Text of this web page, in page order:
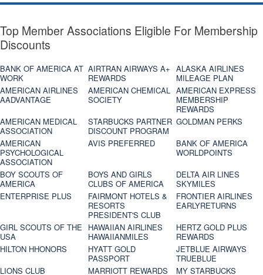
Top Member Associations Eligible For Membership
Discounts
BANK OF AMERICA AT
WORK
AIRTRAN AIRWAYS A+
REWARDS
ALASKA AIRLINES
MILEAGE PLAN
AMERICAN AIRLINES
AADVANTAGE
AMERICAN CHEMICAL
SOCIETY
AMERICAN EXPRESS
MEMBERSHIP
REWARDS
AMERICAN MEDICAL
ASSOCIATION
STARBUCKS PARTNER
DISCOUNT PROGRAM
GOLDMAN PERKS
AMERICAN
PSYCHOLOGICAL
ASSOCIATION
AVIS PREFERRED
BANK OF AMERICA
WORLDPOINTS
BOY SCOUTS OF
AMERICA
BOYS AND GIRLS
CLUBS OF AMERICA
DELTA AIR LINES
SKYMILES
ENTERPRISE PLUS
FAIRMONT HOTELS &
RESORTS
PRESIDENT'S CLUB
FRONTIER AIRLINES
EARLYRETURNS
GIRL SCOUTS OF THE
USA
HAWAIIAN AIRLINES
HAWAIIANMILES
HERTZ GOLD PLUS
REWARDS
HILTON HHONORS
HYATT GOLD
PASSPORT
JETBLUE AIRWAYS
TRUEBLUE
LIONS CLUB
MARRIOTT REWARDS
MY STARBUCKS